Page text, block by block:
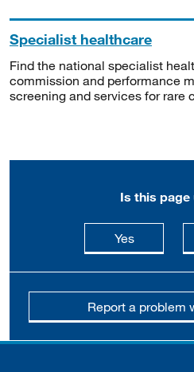
Specialist healthcare
Find the national specialist
commission and performance
screening and services for rare
Is this page
Yesthis page
Report a problem